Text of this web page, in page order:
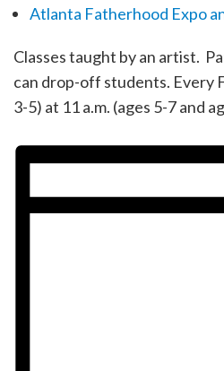
Atlanta Fatherhood Expo
Classes taught by an artist.
can drop-off students. Every
3-5) at 11 a.m. (ages 5-7 and